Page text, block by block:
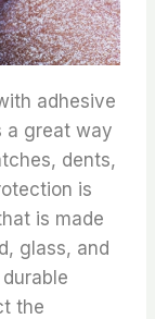
adhesive
a great way
dents,
is
is made
glass, and
the